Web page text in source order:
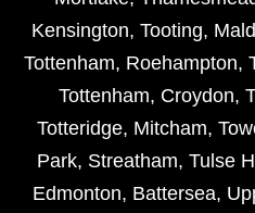
Kensington, Tooting,
Tottenham, Roehampton,
Tottenham, Croydon,
Totteridge, Mitcham,
Park, Streatham, Tulse
Edmonton, Battersea,